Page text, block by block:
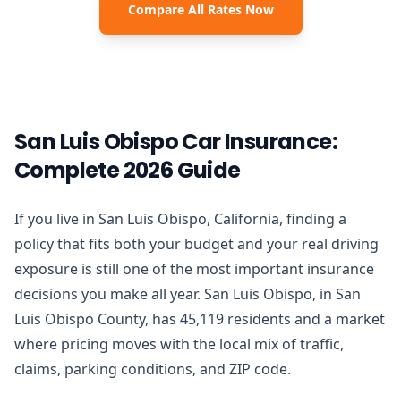
Compare All Rates Now
San Luis Obispo Car Insurance:
Complete 2026 Guide
If you live in San Luis Obispo, California, finding a
policy that fits both your budget and your real driving
exposure is still one of the most important insurance
decisions you make all year. San Luis Obispo, in San
Luis Obispo County, has 45,119 residents and a market
where pricing moves with the local mix of traffic,
claims, parking conditions, and ZIP code.